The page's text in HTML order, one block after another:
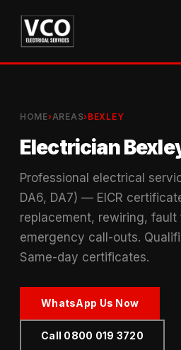
HOME›AREAS›BEXLEY
Electrician
Professional electrical
DA6, DA7) — EICR
replacement, rewiring, fault
emergency call-outs.
Same-day certificates.
WhatsApp Us Now
Call 0800 019 3720